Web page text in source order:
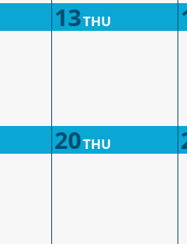
13THU
20THU